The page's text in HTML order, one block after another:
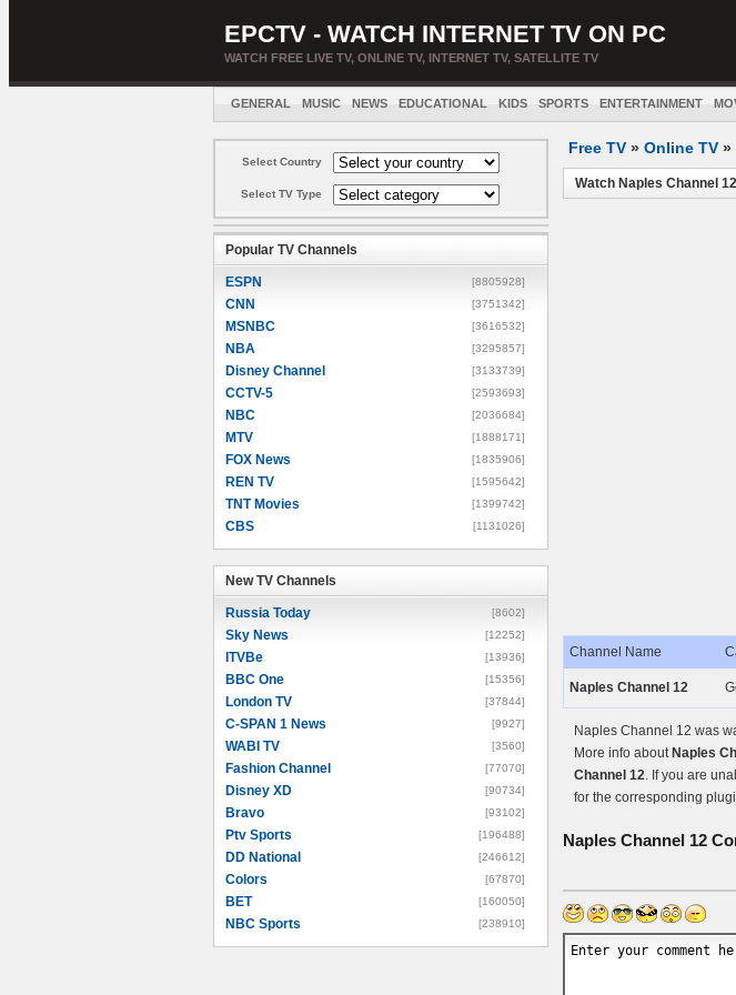
EPCTV - WATCH INTERNET TV ON PC
WATCH FREE LIVE TV, ONLINE TV, INTERNET TV, SATELLITE TV
GENERAL MUSIC NEWS EDUCATIONAL KIDS SPORTS ENTERTAINMENT
Select Country
Select TV Type
Popular TV Channels
ESPN [8805928]
CNN [3751342]
MSNBC [3616532]
NBA [3295857]
Disney Channel [3133739]
CCTV-5 [2593693]
NBC [2036684]
MTV [1888171]
FOX News [1835906]
REN TV [1595642]
TNT Movies [1399742]
CBS [1131026]
New TV Channels
Russia Today [8602]
Sky News [12252]
ITVBe [13936]
BBC One [15356]
London TV [37844]
C-SPAN 1 News [9927]
WABI TV [3560]
Fashion Channel [77070]
Disney XD [90734]
Bravo [93102]
Ptv Sports [196488]
DD National [246612]
Colors [67870]
BET [160050]
NBC Sports [238910]
Free TV » Online TV »
Watch Naples Channel
Channel Name
Naples Channel 12
Naples Channel 12 was
More info about Naples
Channel 12. If you are
for the corresponding
Naples Channel 12